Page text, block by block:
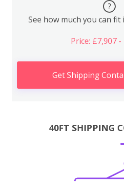
?
See how much you can
Price: £7,907 -
Get Shipping
40FT SHIPPING